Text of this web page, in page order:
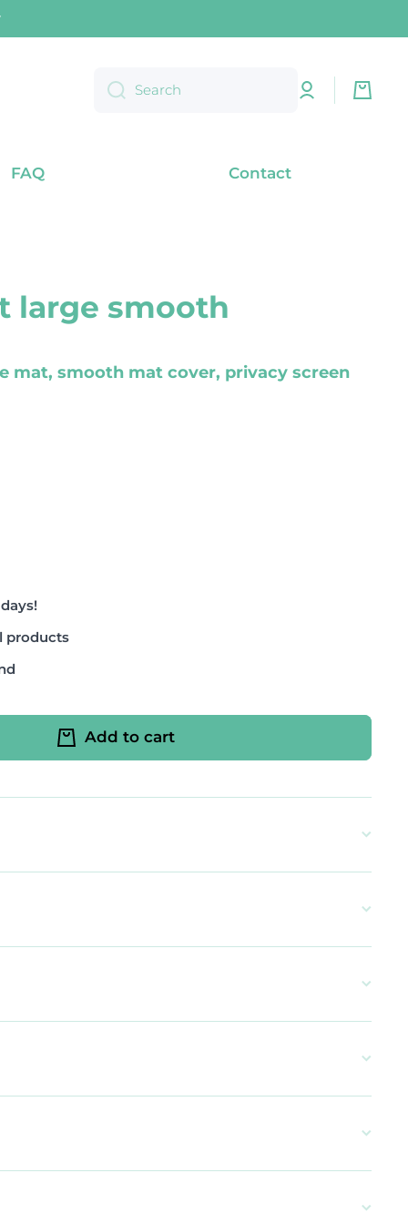
Germany
Search
Log
in
Cart
FAQ Contact
large smooth
mat, smooth mat cover, privacy screen
products
Add to cart